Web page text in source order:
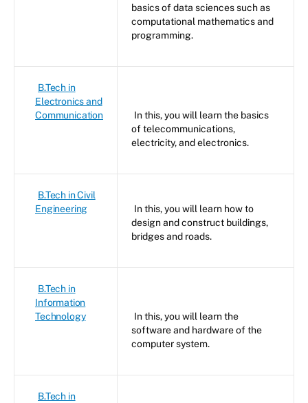
basics of data sciences such as
computational mathematics and
programming.
B.Tech in
Electronics and
Communication
In this, you will learn the basics
of telecommunications,
electricity, and electronics.
B.Tech in Civil
Engineering
In this, you will learn how to
design and construct buildings,
bridges and roads.
B.Tech in
Information
Technology
In this, you will learn the
software and hardware of the
computer system.
B.Tech in